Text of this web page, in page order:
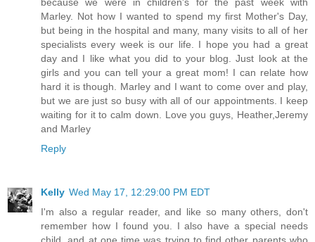
Marley. Not how I wanted to spend my first Mother's Day,
but being in the hospital and many, many visits to all of her
specialists every week is our life. I hope you had a great
day and I like what you did to your blog. Just look at the
girls and you can tell your a great mom! I can relate how
hard it is though. Marley and I want to come over and play,
but we are just so busy with all of our appointments. I keep
waiting for it to calm down. Love you guys, Heather,Jeremy
and Marley
Reply
Kelly Wed May 17, 12:29:00 PM EDT
I'm also a regular reader, and like so many others, don't
remember how I found you. I also have a special needs